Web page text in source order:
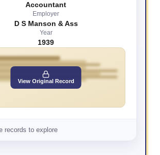
Accountant
Employer
D S Manson & Ass
Year
1939
View Original Record
records to explore